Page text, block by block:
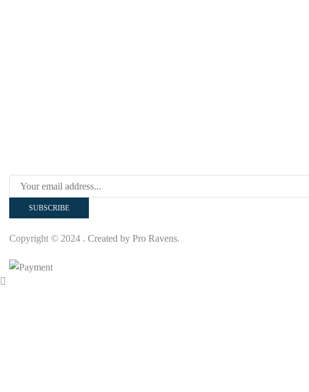
Copyright © 2024 . Created by Pro Ravens.